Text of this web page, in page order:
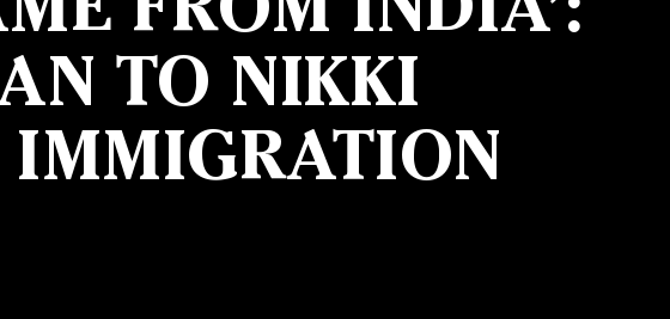
FROM INDIA’:
TO NIKKI
IMMIGRATION